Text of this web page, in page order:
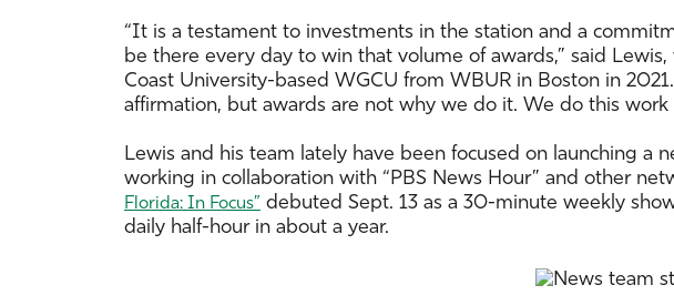
“It is a testament to investments in the station and a
be there every day to win that volume of awards,” said
Coast University-based WGCU from WBUR in Boston in
affirmation, but awards are not why we do it. We do this work
Lewis and his team lately have been focused on launching a
working in collaboration with “PBS News Hour” and other
Florida: In Focus” debuted Sept. 13 as a 30-minute weekly
daily half-hour in about a year.